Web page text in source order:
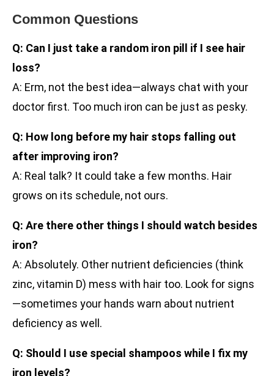
Common Questions
Q: Can I just take a random iron pill if I see hair
loss?
A: Erm, not the best idea—always chat with your
doctor first. Too much iron can be just as pesky.
Q: How long before my hair stops falling out
after improving iron?
A: Real talk? It could take a few months. Hair
grows on its schedule, not ours.
Q: Are there other things I should watch besides
iron?
A: Absolutely. Other nutrient deficiencies (think
zinc, vitamin D) mess with hair too. Look for signs
—sometimes your hands warn about nutrient
deficiency as well.
Q: Should I use special shampoos while I fix my
iron levels?